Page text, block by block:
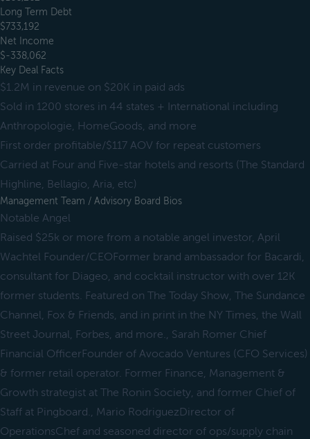
Long Term Debt
$733,192
Net Income
$-338,062
Key Deal Facts
$1.2M in revenue on $20K in paid ads
Sold in 1200 stores in 44 states + International including
Anthropologie, HomeGoods, and more
First order profitable/$117 AOV for repeat customers
Carried at Four and Five-star hotels and resorts (The Standard
Highline, Bellagio, Aria, etc)
Management Team / Advisory Board Bios
Notable Angel
Raised $25k or more from a notable angel investor, April
Wachtel Founder/CEOFormer brand ambassador for Bacardi,
consultant for Diageo, and cocktail instructor with over 12K
former students. Featured on The Today Show, The Sundance
Channel, Fox & Friends, and in print in the NY Times, the Wall
Street Journal, Forbes, and more., Sarah Romer Chief
Financial OfficerFounder of Avocado Ventures (CFO Services)
& former retail operator. Former Finance, Management &
Growth strategist at The Ronin Society, and former Chief of
Staff at Pingboard., Mario RodriguezDirector of
OperationsChef and seasoned director of ops/supply chain